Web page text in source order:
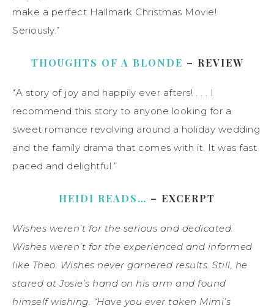
make a perfect Hallmark Christmas Movie!
Seriously.”
THOUGHTS OF A BLONDE – REVIEW
“A story of joy and happily ever afters! . . . I
recommend this story to anyone looking for a
sweet romance revolving around a holiday wedding
and the family drama that comes with it. It was fast
paced and delightful.”
HEIDI READS… – EXCERPT
Wishes weren’t for the serious and dedicated.
Wishes weren’t for the experienced and informed
like Theo. Wishes never garnered results. Still, he
stared at Josie’s hand on his arm and found
himself wishing. “Have you ever taken Mimi’s